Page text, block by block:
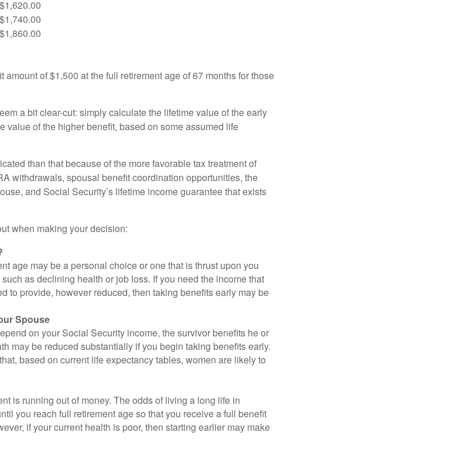
$1,620.00
$1,740.00
$1,860.00
amount of $1,500 at the full retirement age of 67 months for those
a bit clear-cut: simply calculate the lifetime value of the early
value of the higher benefit, based on some assumed life
than that because of the more favorable tax treatment of
withdrawals, spousal benefit coordination opportunities, the
and Social Security’s lifetime income guarantee that exists
when making your decision:
age may be a personal choice or one that is thrust upon you
as declining health or job loss. If you need the income that
to provide, however reduced, then taking benefits early may be
Spouse
on your Social Security income, the survivor benefits he or
may be reduced substantially if you begin taking benefits early.
based on current life expectancy tables, women are likely to
is running out of money. The odds of living a long life in
you reach full retirement age so that you receive a full benefit
if your current health is poor, then starting earlier may make